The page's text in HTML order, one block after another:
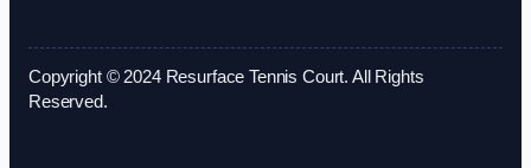
Copyright © 2024 Resurface Tennis Court. All Rights
Reserved.